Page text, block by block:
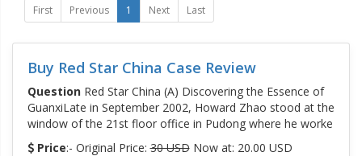
First Previous 1 Next Last
Buy Red Star China Case Review
QuestionRed Star China (A) Discovering the Essence of
GuanxiLate in September 2002, Howard Zhao stood at the
window of the 21st floor office in Pudong where he worke
Price:- Original Price:30 USDNow at: 20.00 USD